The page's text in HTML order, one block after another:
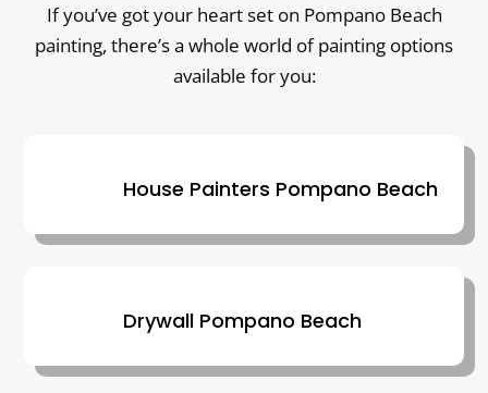
If you’ve got your heart set on Pompano Beach
painting, there’s a whole world of painting options
available for you:
House Painters Pompano Beach
Drywall Pompano Beach